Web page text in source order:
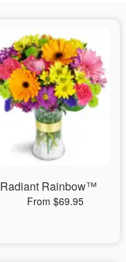
Radiant Rainbow™
From $69.95